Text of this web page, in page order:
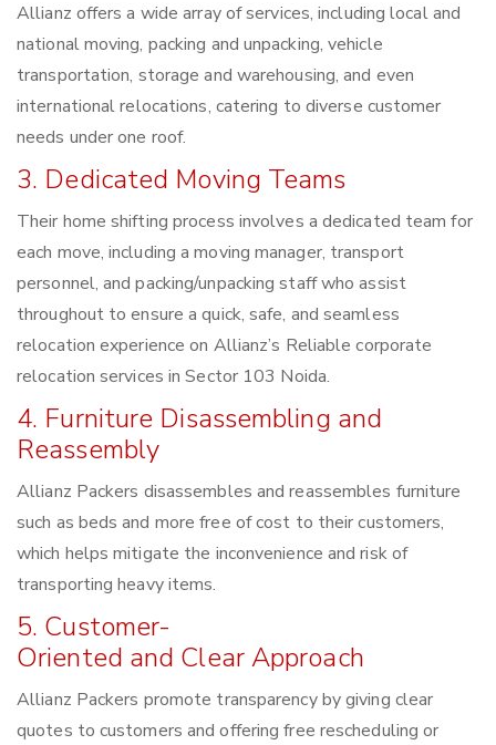
Allianz offers a wide array of services, including local and
national moving, packing and unpacking, vehicle
transportation, storage and warehousing, and even
international relocations, catering to diverse customer
needs under one roof.
3. Dedicated Moving Teams
Their home shifting process involves a dedicated team for
each move, including a moving manager, transport
personnel, and packing/unpacking staff who assist
throughout to ensure a quick, safe, and seamless
relocation experience on Allianz’s Reliable corporate
relocation services in Sector 103 Noida.
4. Furniture Disassembling and
Reassembly
Allianz Packers disassembles and reassembles furniture
such as beds and more free of cost to their customers,
which helps mitigate the inconvenience and risk of
transporting heavy items.
5. Customer-
Oriented and Clear Approach
Allianz Packers promote transparency by giving clear
quotes to customers and offering free rescheduling or